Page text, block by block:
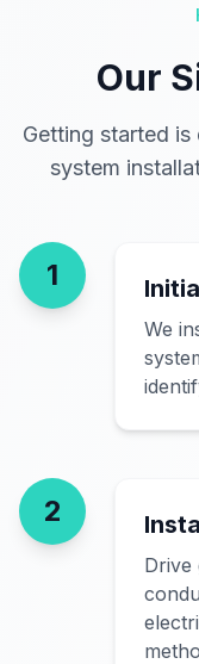
Our
Getting started
system
1
We
2
Drive